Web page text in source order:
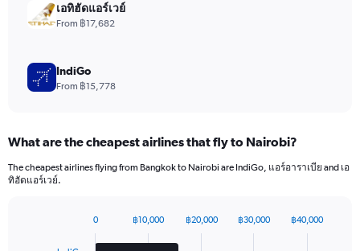
1800.
เอทิฮัดแอร์เวย์
From ฿17,682
IndiGo
From ฿15,778
What are the cheapest airlines that fly to Nairobi?
The cheapest airlines flying from Bangkok to Nairobi are IndiGo, แอร์อาราเบีย and เอ
ทิฮัดแอร์เวย์.
0 ฿10,000 ฿20,000 ฿30,000 ฿40,000